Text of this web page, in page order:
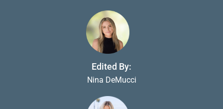
Edited By:
Nina DeMucci